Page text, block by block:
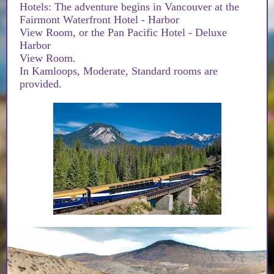
Hotels: The adventure begins in Vancouver at the
Fairmont Waterfront Hotel - Harbor
View Room, or the Pan Pacific Hotel - Deluxe
Harbor
View Room.
In Kamloops, Moderate, Standard rooms are
provided.